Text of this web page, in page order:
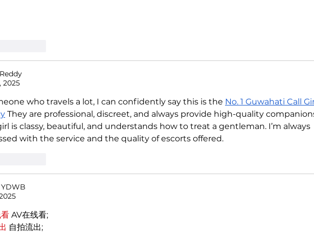
2025
who travels a lot, I can confidently say this is the No. 1 Guwahati Call
They are professional, discreet, and always provide high-quality
is classy, beautiful, and understands how to treat a gentleman. I’m always
with the service and the quality of escorts offered.
AV在线看;
自拍流出;